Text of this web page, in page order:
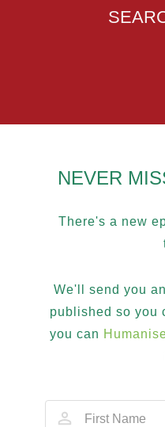
NEVER
There's a new
We'll send you
published so you
you can